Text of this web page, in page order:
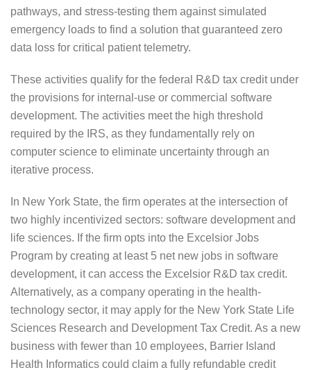
pathways, and stress-testing them against simulated
emergency loads to find a solution that guaranteed zero
data loss for critical patient telemetry.
These activities qualify for the federal R&D tax credit under
the provisions for internal-use or commercial software
development. The activities meet the high threshold
required by the IRS, as they fundamentally rely on
computer science to eliminate uncertainty through an
iterative process.
In New York State, the firm operates at the intersection of
two highly incentivized sectors: software development and
life sciences. If the firm opts into the Excelsior Jobs
Program by creating at least 5 net new jobs in software
development, it can access the Excelsior R&D tax credit.
Alternatively, as a company operating in the health-
technology sector, it may apply for the New York State Life
Sciences Research and Development Tax Credit. As a new
business with fewer than 10 employees, Barrier Island
Health Informatics could claim a fully refundable credit